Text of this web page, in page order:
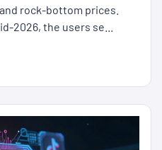
rock-bottom prices.
2026, the users se...